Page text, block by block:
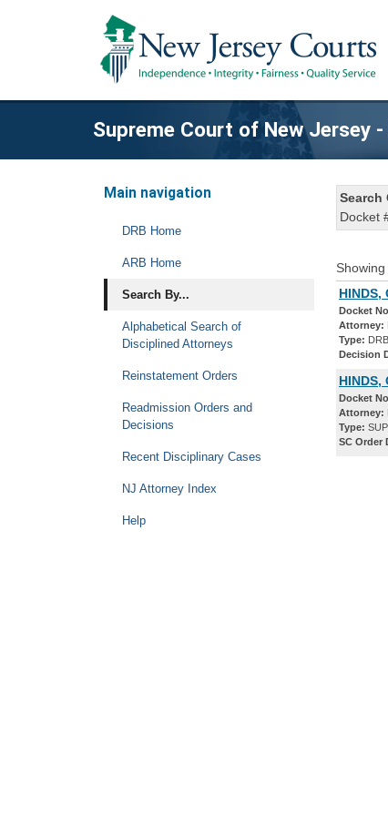
Supreme Court of New Jersey
Main navigation
DRB Home
ARB Home
Search By...
Alphabetical Search of
Disciplined Attorneys
Reinstatement Orders
Readmission Orders and
Decisions
Recent Disciplinary Cases
NJ Attorney Index
Help
Search
Docket
HINDS,
Docket
Attorney:
Type:
Decision
HINDS,
Docket
Attorney:
Type:
SC Order